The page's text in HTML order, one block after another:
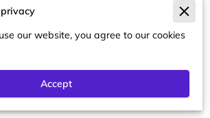
our website, you agree to our cookies
Accept